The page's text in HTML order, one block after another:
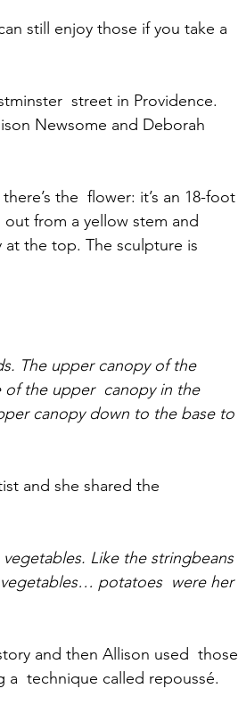
still enjoy those if you take a
street in Providence.
Newsome and Deborah
the  flower: it’s an 18-foot
from a yellow stem and
the top. The sculpture is
The upper canopy of the
the upper  canopy in the
canopy down to the base to
and she shared the
Like the stringbeans
potatoes  were her
and then Allison used  those
a  technique called repoussé.